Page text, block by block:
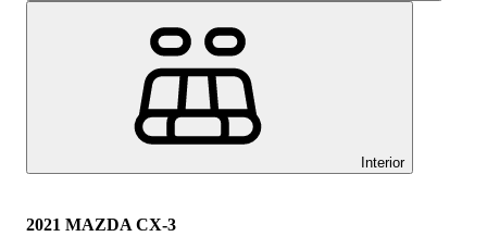
Interior
2021 MAZDA CX-3